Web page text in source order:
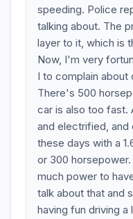
speeding. Police
talking about. The
layer to it, which is
Now, I'm very
I to complain about
There's 500
car is also too fast.
and electrified, and
these days with a
or 300
much power to
talk about that and
having fun driving